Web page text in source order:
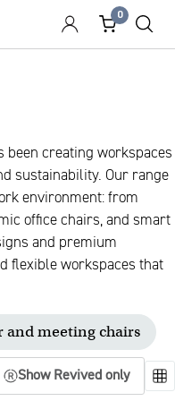
0
been creating workspaces
sustainability. Our range
environment: from
office chairs, and smart
and premium
flexible workspaces that
and meeting chairs
Show Revived only